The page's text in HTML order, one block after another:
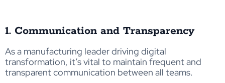
1. Communication and Transparency
As a manufacturing leader driving digital
transformation, it’s vital to maintain frequent and
transparent communication between all teams.